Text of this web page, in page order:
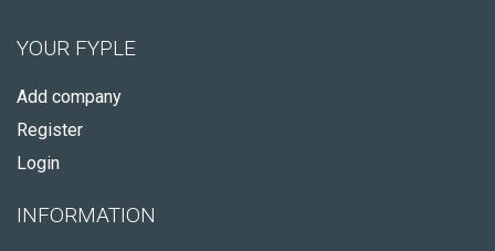
YOUR FYPLE
Add company
Register
Login
INFORMATION